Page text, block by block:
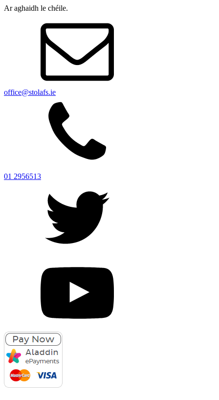
Ar aghaidh le chéile.
office@stolafs.ie
01 2956513